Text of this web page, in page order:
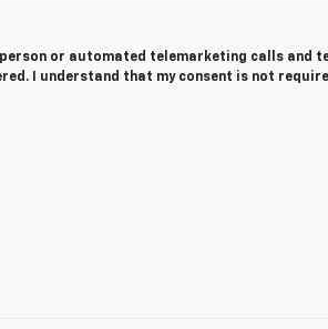
or automated telemarketing calls and
I understand that my consent is not